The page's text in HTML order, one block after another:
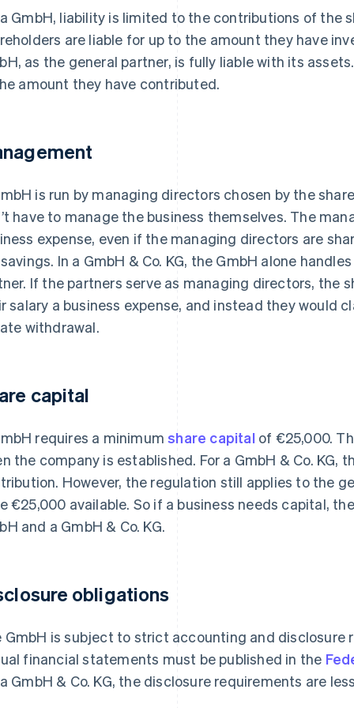
GmbH, liability is limited to the contributions of the
are liable for up to the amount they have
as the general partner, is fully liable with its
amount they have contributed.
is run by managing directors chosen by the
have to manage the business themselves. The
expense, even if the managing directors are
In a GmbH & Co. KG, the GmbH alone
If the partners serve as managing directors, the
salary a business expense, and instead they would
withdrawal.
capital
requires a minimumshare capital of €25,000.
the company is established. For a GmbH & Co. KG,
However, the regulation still applies to the
€25,000 available. So if a business needs capital,
and a GmbH & Co. KG.
obligations
GmbH is subject to strict accounting and disclosure
financial statements must be published in the
GmbH & Co. KG, the disclosure requirements are